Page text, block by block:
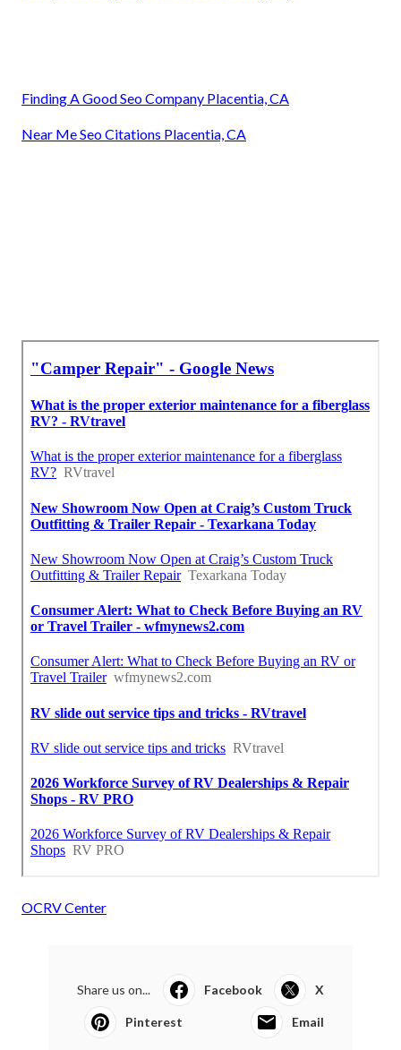
Finding A Good Seo Company Placentia, CA
Near Me Seo Citations Placentia, CA
OCRV Center
Share us on... Facebook X
Pinterest Email